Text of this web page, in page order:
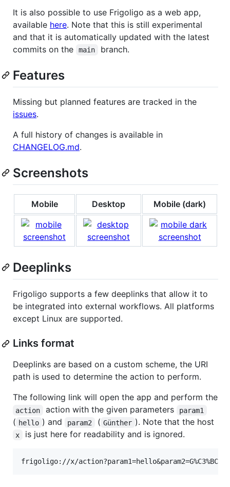
It is also possible to use Frigoligo as a web app,
available here. Note that this is still experimental
and that it is automatically updated with the latest
commits on the
main branch.
Features
Missing but planned features are tracked in the
issues.
A full history of changes is available in
CHANGELOG.md.
Screenshots
Mobile Desktop Mobile (dark)
Deeplinks
Frigoligo supports a few deeplinks that allow it to
be integrated into external workflows. All platforms
except Linux are supported.
Links format
Deeplinks are based on a custom scheme, the URI
path is used to determine the action to perform.
The following link will open the app and perform the
action action with the given parameters param1
( hello ) and param2 ( Günther ). Note that the host
x is just here for readability and is ignored.